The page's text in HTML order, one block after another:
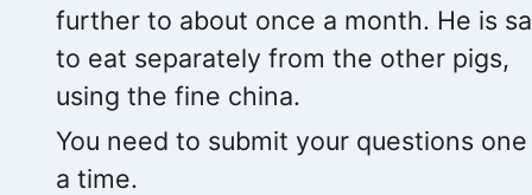
further to about once a month. He is
to eat separately from the other pigs,
using the fine china.
You need to submit your questions
a time.